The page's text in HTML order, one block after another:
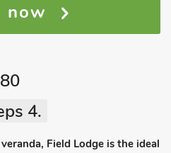
now
4.
Field Lodge is the ideal